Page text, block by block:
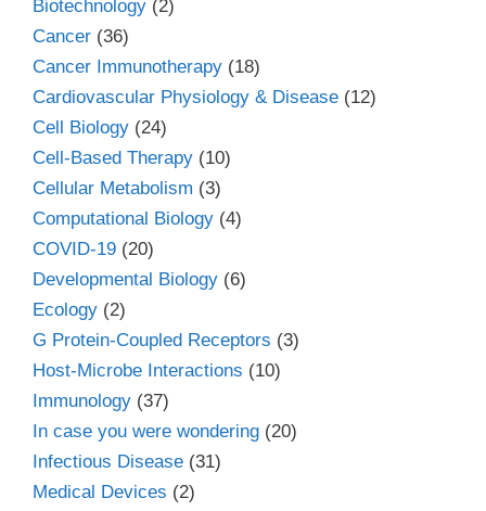
Biotechnology (2)
Cancer (36)
Cancer Immunotherapy (18)
Cardiovascular Physiology & Disease (12)
Cell Biology (24)
Cell-Based Therapy (10)
Cellular Metabolism (3)
Computational Biology (4)
COVID-19 (20)
Developmental Biology (6)
Ecology (2)
G Protein-Coupled Receptors (3)
Host-Microbe Interactions (10)
Immunology (37)
In case you were wondering (20)
Infectious Disease (31)
Medical Devices (2)